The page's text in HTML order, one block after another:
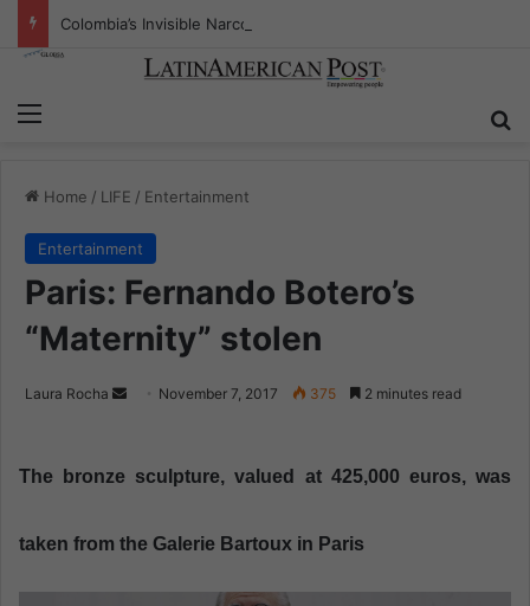
Home / LIFE / Entertainment
Entertainment
Paris: Fernando Botero’s
“Maternity” stolen
Laura Rocha
n
November 7, 2017 375 2 minutes read
The bronze sculpture, valued at 425,000 euros, was
taken from the Galerie Bartoux in Paris